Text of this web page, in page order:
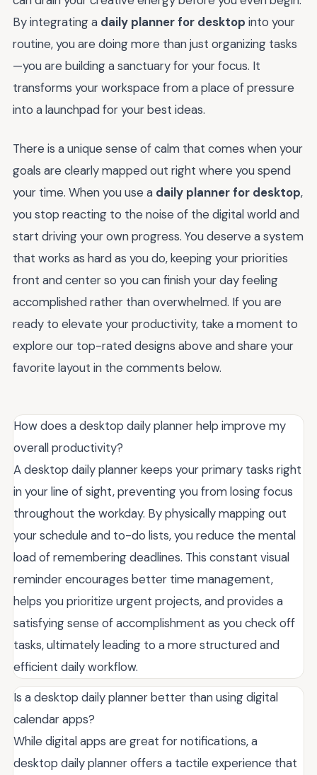
By integrating a daily planner for desktop into your
routine, you are doing more than just organizing tasks
—you are building a sanctuary for your focus. It
transforms your workspace from a place of pressure
into a launchpad for your best ideas.
There is a unique sense of calm that comes when your
goals are clearly mapped out right where you spend
your time. When you use a daily planner for desktop,
you stop reacting to the noise of the digital world and
start driving your own progress. You deserve a system
that works as hard as you do, keeping your priorities
front and center so you can finish your day feeling
accomplished rather than overwhelmed. If you are
ready to elevate your productivity, take a moment to
explore our top-rated designs above and share your
favorite layout in the comments below.
How does a desktop daily planner help improve my
overall productivity?
A desktop daily planner keeps your primary tasks right
in your line of sight, preventing you from losing focus
throughout the workday. By physically mapping out
your schedule and to-do lists, you reduce the mental
load of remembering deadlines. This constant visual
reminder encourages better time management,
helps you prioritize urgent projects, and provides a
satisfying sense of accomplishment as you check off
tasks, ultimately leading to a more structured and
efficient daily workflow.
Is a desktop daily planner better than using digital
calendar apps?
While digital apps are great for notifications, a
desktop daily planner offers a tactile experience that